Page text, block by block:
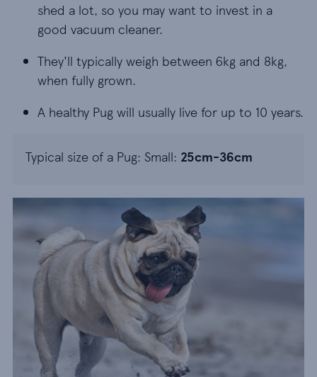
shed a lot, so you may want to invest in a
good vacuum cleaner.
They'll typically weigh between 6kg and 8kg,
They'll typically weigh between 6kg and 8kg,
when fully grown.
A healthy Pug will usually live for up to 10 years.
A healthy Pug will usually live for up to 10 years.
Typical size of a Pug: Small: 25cm-36cm